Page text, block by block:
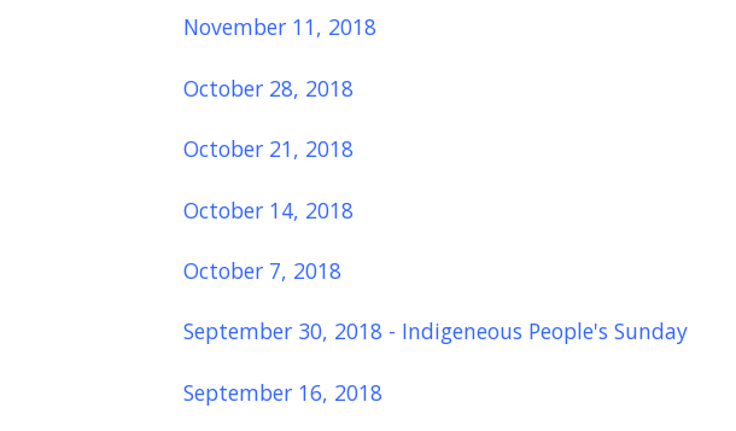
November 11, 2018
October 28, 2018
October 21, 2018
October 14, 2018
October 7, 2018
September 30, 2018 - Indigeneous People's Sunday
September 16, 2018